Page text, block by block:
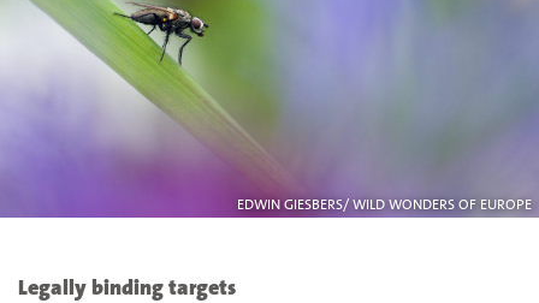
EDWIN GIESBERS/ WILD WONDERS OF EUROPE
Legally binding targets